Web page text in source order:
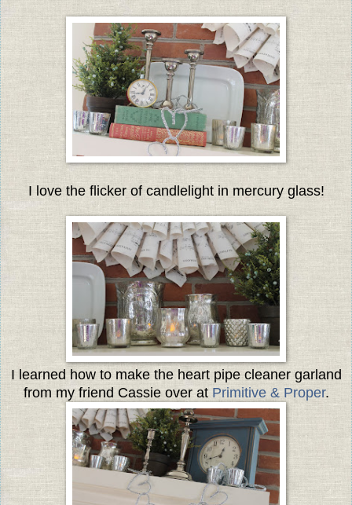
I love the flicker of candlelight in mercury glass!
I learned how to make the heart pipe cleaner garland
from my friend Cassie over at Primitive & Proper.